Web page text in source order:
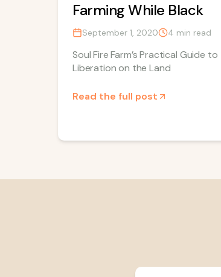
Farming While Black
September 1, 2020 4 min read
Soul Fire Farm’s Practical Guide to
Liberation on the Land
Read the full post